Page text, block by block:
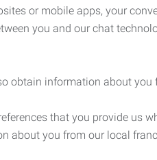
or mobile apps, your
you and our chat
obtain information about you
that you provide us
about you from our local